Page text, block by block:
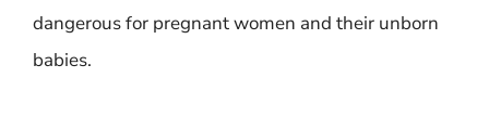
dangerous for pregnant women and their unborn
babies.